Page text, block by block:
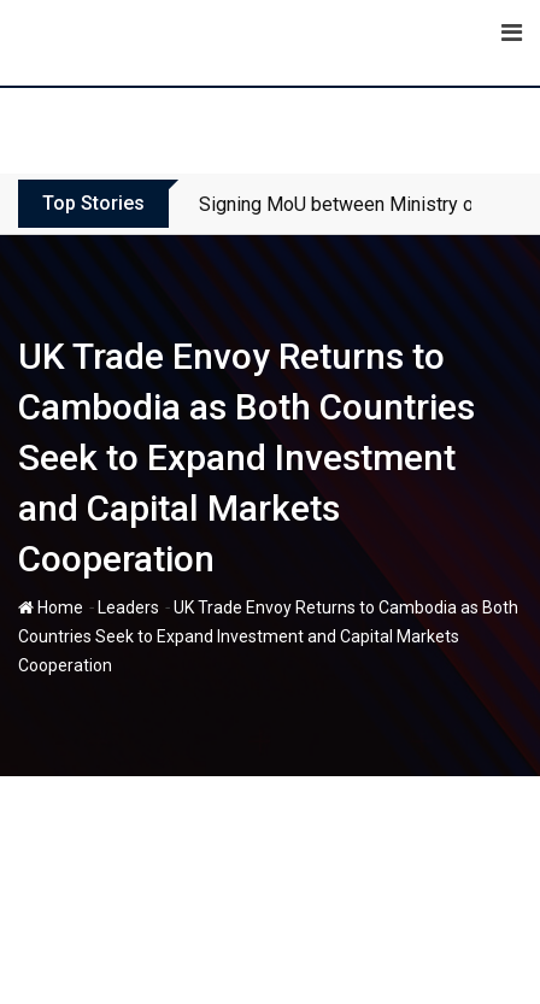
Top Stories Signing MoU between Ministry of
UK Trade Envoy Returns to
Cambodia as Both Countries
Seek to Expand Investment
and Capital Markets
Cooperation
Home - Leaders -UK Trade Envoy Returns to Cambodia as Both
Countries Seek to Expand Investment and Capital Markets
Cooperation